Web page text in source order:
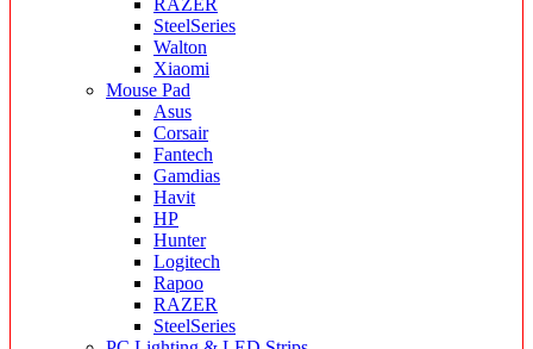
RAZER
SteelSeries
Walton
Xiaomi
Mouse Pad
Asus
Corsair
Fantech
Gamdias
Havit
HP
Hunter
Logitech
Rapoo
RAZER
SteelSeries